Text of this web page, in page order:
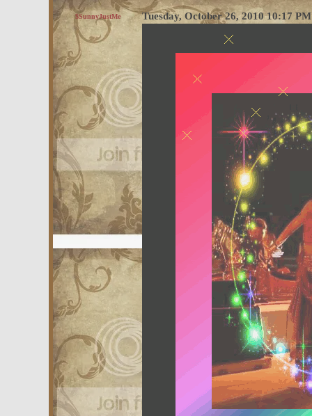
$SunnyJustMe Tuesday, October 26, 2010 10:17